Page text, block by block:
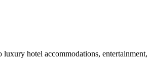
hotel accommodations,